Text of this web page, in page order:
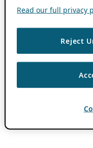
Read our full privacy
Reject